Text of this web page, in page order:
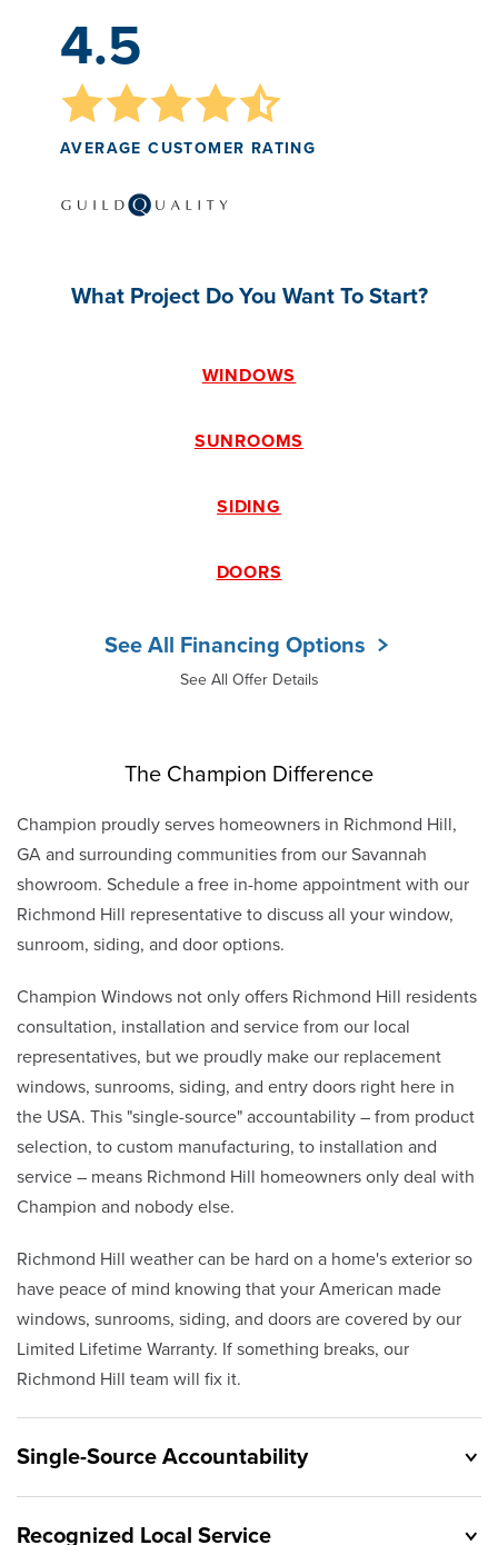
4.5
AVERAGE CUSTOMER RATING
What Project Do You Want To Start?
WINDOWS
SUNROOMS
SIDING
DOORS
See All Financing Options
See All Offer Details
The Champion Difference
Champion proudly serves homeowners in Richmond Hill,
GA and surrounding communities from our Savannah
showroom. Schedule a free in-home appointment with our
Richmond Hill representative to discuss all your window,
sunroom, siding, and door options.
Champion Windows not only offers Richmond Hill residents
consultation, installation and service from our local
representatives, but we proudly make our replacement
windows, sunrooms, siding, and entry doors right here in
the USA. This "single-source" accountability – from product
selection, to custom manufacturing, to installation and
service – means Richmond Hill homeowners only deal with
Champion and nobody else.
Richmond Hill weather can be hard on a home's exterior so
have peace of mind knowing that your American made
windows, sunrooms, siding, and doors are covered by our
Limited Lifetime Warranty. If something breaks, our
Richmond Hill team will fix it.
Single-Source Accountability
Recognized Local Service